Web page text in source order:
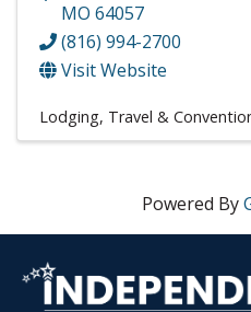
MO 64057
(816) 994-2700
Visit Website
Lodging, Travel &
Powered By